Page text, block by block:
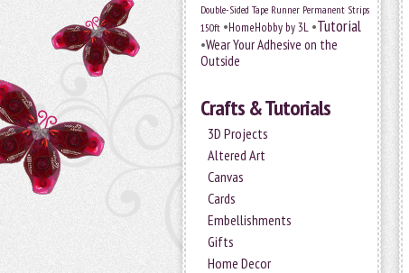
Double-Sided Tape Runner Permanent Strips
150ft •HomeHobby by 3L •Tutorial
•Wear Your Adhesive on the
Outside
Crafts & Tutorials
3D Projects
Altered Art
Canvas
Cards
Embellishments
Gifts
Home Decor